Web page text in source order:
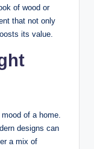
of wood or
that not only
its value.
of a home.
designs can
a mix of